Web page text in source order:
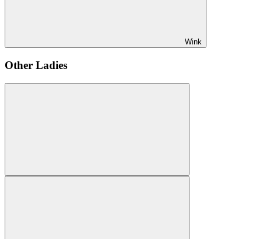
Wink
Other Ladies